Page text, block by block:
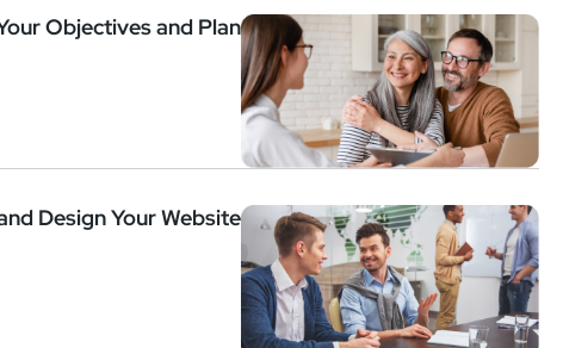
Objectives and Plan
Design Your Website